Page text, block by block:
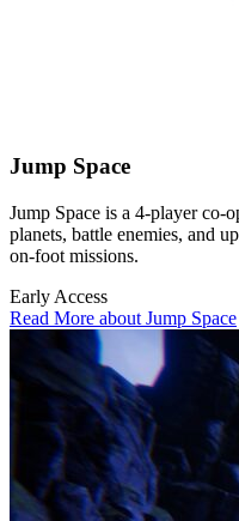
Jump Space
Jump Space is a 4-player co-
planets, battle enemies, and
on-foot missions.
Early Access
Read More about Jump Space